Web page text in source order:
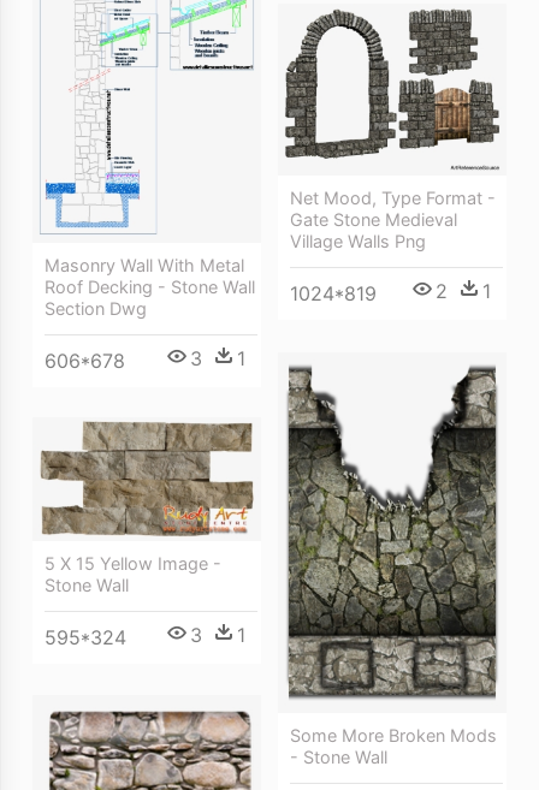
Masonry Wall With Metal
Roof Decking - Stone Wall
Section Dwg
606*678 3 1
Net Mood, Type Format -
Gate Stone Medieval
Village Walls Png
1024*819 2 1
Some More Broken Mods
- Stone Wall
5 X 15 Yellow Image -
Stone Wall
595*324 3 1